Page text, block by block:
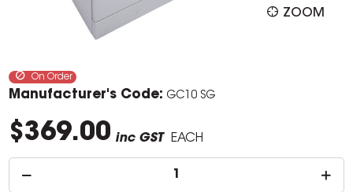
ZOOM
On Order
Manufacturer's Code: GC10 SG
$369.00 inc GST EACH